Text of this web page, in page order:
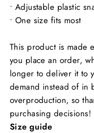
• Adjustable plastic
• One size fits most
This product is made
you place an order,
longer to deliver it to
demand instead of in
overproduction, so
purchasing decisions!
Size guide